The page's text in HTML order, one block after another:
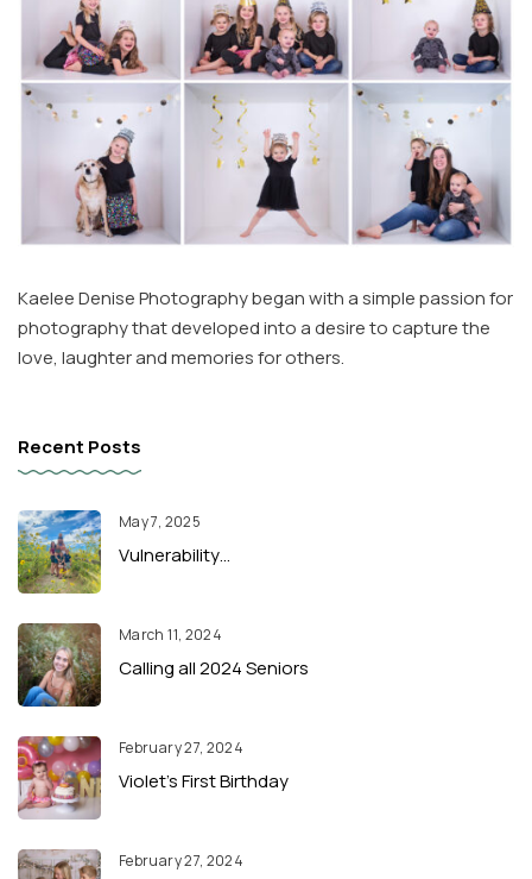
Kaelee Denise Photography began with a simple passion for
photography that developed into a desire to capture the
love, laughter and memories for others.
Recent Posts
May 7, 2025
Vulnerability…
March 11, 2024
Calling all 2024 Seniors
February 27, 2024
Violet’s First Birthday
February 27, 2024